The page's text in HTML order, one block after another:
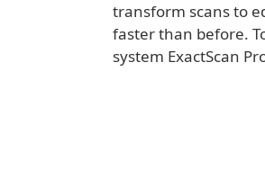
transform scans to
faster than before.
system ExactScan